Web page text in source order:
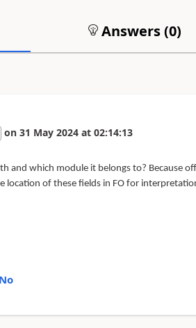
Answers (0)
on 31 May 2024 at 02:14:13
and which module it belongs to? Because
location of these fields in FO for
No